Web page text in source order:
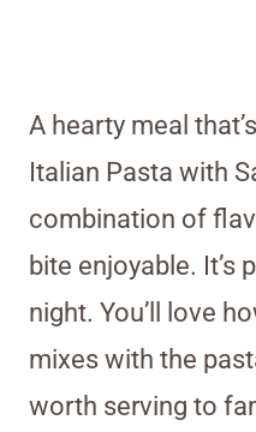
A hearty meal
Italian Pasta with
combination of
bite enjoyable. It’s
night. You’ll love
mixes with the
worth serving to